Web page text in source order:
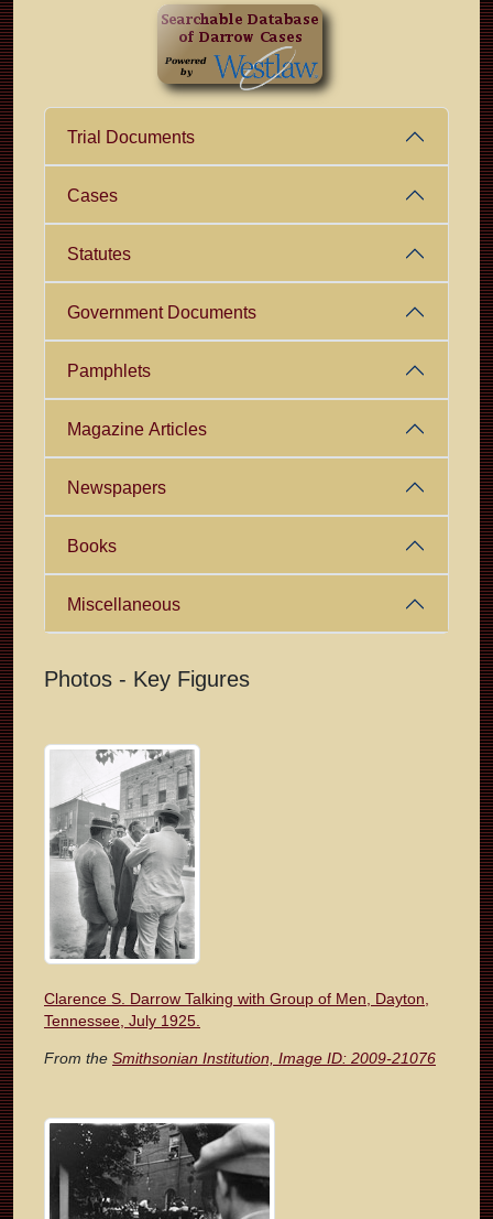
Trial Documents
Cases
Statutes
Government Documents
Pamphlets
Magazine Articles
Newspapers
Books
Miscellaneous
Photos - Key Figures
Clarence S. Darrow Talking with Group of Men, Dayton,
Tennessee, July 1925.
From the Smithsonian Institution, Image ID: 2009-21076